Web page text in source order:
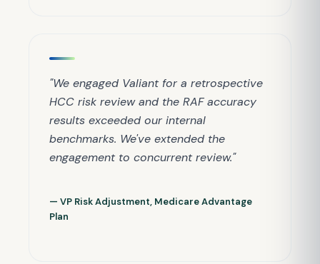
"We engaged Valiant for a retrospective
HCC risk review and the RAF accuracy
results exceeded our internal
benchmarks. We've extended the
engagement to concurrent review."
— VP Risk Adjustment, Medicare Advantage
Plan